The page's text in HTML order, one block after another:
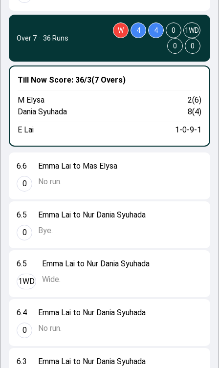
6.3
Emma Lai to Nur Dania Syuhada
6.4
0
Emma Lai to Nur Dania Syuhada
No run.
6.5
1WD
Emma Lai to Nur Dania Syuhada
Wide.
6.5
0
Emma Lai to Nur Dania Syuhada
Bye.
6.6
0
Emma Lai to Mas Elysa
No run.
Till Now Score: 36/3(7 Overs)
M Elysa
2(6)
Dania Syuhada
8(4)
E Lai
1-0-9-1
Over 7 · 36 Runs
W 4 4 0
1WD
0
0